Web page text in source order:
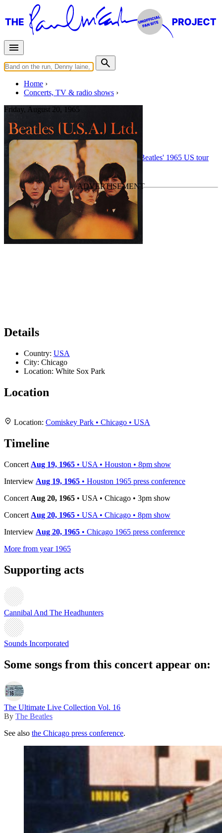
Home
Concerts, TV & radio shows
Friday, August 20, 1965
Chicago • 3pm show
Concert• By The Beatles• Part of the
The Beatles' 1965 US tour
Last updated on January 17, 2026
Details
Country: USA
City: Chicago
Location: White Sox Park
Location
+
−
Leaflet|Map data ©
Location: Comiskey Park • Chicago • USA
Timeline
Concert Aug 19, 1965 • USA • Houston • 8pm show
Interview Aug 19, 1965 • Houston 1965 press conference
Concert Aug 20, 1965 • USA • Chicago • 3pm show
Concert Aug 20, 1965 • USA • Chicago • 8pm show
Interview Aug 20, 1965 • Chicago 1965 press conference
More from year 1965
Supporting acts
Cannibal And The Headhunters
Sounds Incorporated
Some songs from this concert appear on:
The Ultimate Live Collection Vol. 16
By The Beatles
See also the Chicago press conference.